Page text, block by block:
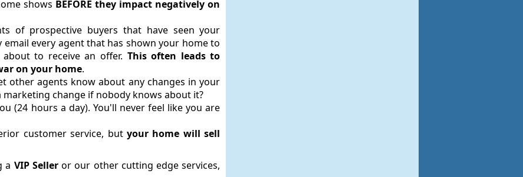
shows BEFORE they impact negatively on
of prospective buyers that have seen your
every agent that has shown your home to
to receive an offer. This often leads to
on your home.
other agents know about any changes in your
change if nobody knows about it?
(24 hours a day). You'll never feel like you are
customer service, butyour home will sell
a VIP Selleror our other cutting edge services,